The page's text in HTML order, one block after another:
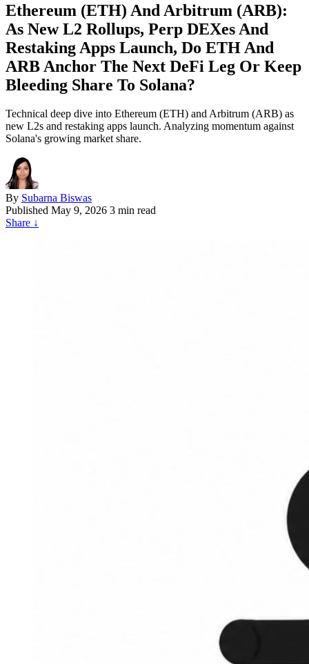
Ethereum (ETH) And Arbitrum (ARB):
As New L2 Rollups, Perp DEXes And
Restaking Apps Launch, Do ETH And
ARB Anchor The Next DeFi Leg Or Keep
Bleeding Share To Solana?
Technical deep dive into Ethereum (ETH) and Arbitrum (ARB) as
new L2s and restaking apps launch. Analyzing momentum against
Solana's growing market share.
By Subarna Biswas
Published May 9, 2026 3 min read
Share ↓